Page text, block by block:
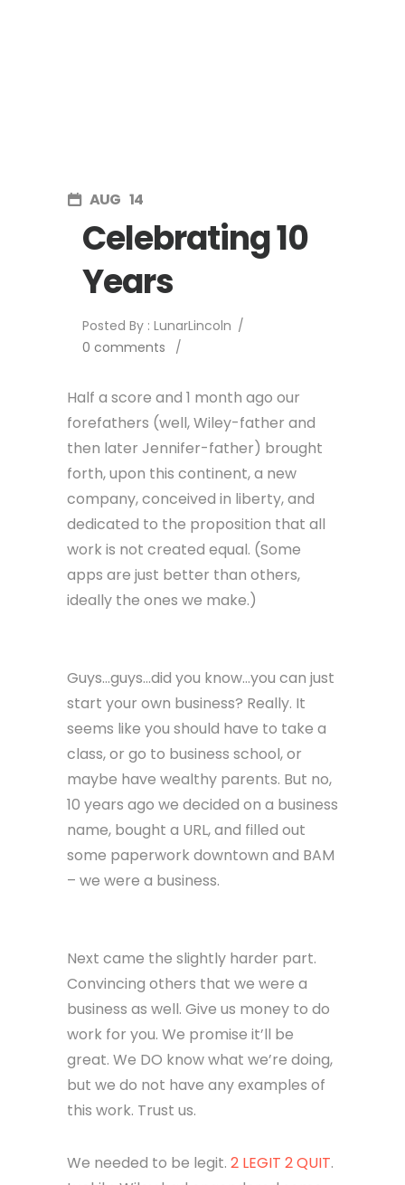
AUG 14
Celebrating 10
Years
Posted By : LunarLincoln /
0 comments
/
Half a score and 1 month ago our
forefathers (well, Wiley-father and
then later Jennifer-father) brought
forth, upon this continent, a new
company, conceived in liberty, and
dedicated to the proposition that all
work is not created equal. (Some
apps are just better than others,
ideally the ones we make.)
Guys…guys…did you know…you can just
start your own business? Really. It
seems like you should have to take a
class, or go to business school, or
maybe have wealthy parents. But no,
10 years ago we decided on a business
name, bought a URL, and filled out
some paperwork downtown and BAM
– we were a business.
Next came the slightly harder part.
business as well. Give us money to do